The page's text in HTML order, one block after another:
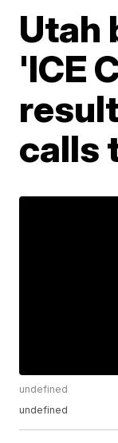
Utah
'ICE
calls
undefined
undefined